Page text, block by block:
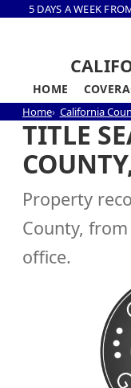
5 DAYS A WEEK
HOME
Home California
TITLE
Property
County,
office.